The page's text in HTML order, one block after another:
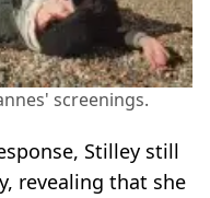
screenings.
Stilley still
revealing that she